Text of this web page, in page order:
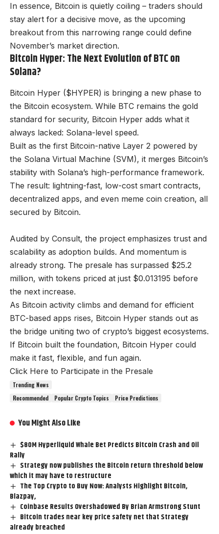
In essence, Bitcoin is quietly coiling – traders should
stay alert for a decisive move, as the upcoming
breakout from this narrowing range could define
November’s market direction.
Bitcoin Hyper: The Next Evolution of BTC on
Solana?
Bitcoin Hyper ($HYPER) is bringing a new phase to
the Bitcoin ecosystem. While BTC remains the gold
standard for security, Bitcoin Hyper adds what it
always lacked: Solana-level speed.
Built as the first Bitcoin-native Layer 2 powered by
the Solana Virtual Machine (SVM), it merges Bitcoin’s
stability with Solana’s high-performance framework.
The result: lightning-fast, low-cost smart contracts,
decentralized apps, and even meme coin creation, all
secured by Bitcoin.
Audited by Consult, the project emphasizes trust and
scalability as adoption builds. And momentum is
already strong. The presale has surpassed $25.2
million, with tokens priced at just $0.013195 before
the next increase.
As Bitcoin activity climbs and demand for efficient
BTC-based apps rises, Bitcoin Hyper stands out as
the bridge uniting two of crypto’s biggest ecosystems.
If Bitcoin built the foundation, Bitcoin Hyper could
make it fast, flexible, and fun again.
Click Here to Participate in the Presale
Trending News
Recommended
Popular Crypto Topics Price Predictions
You Might Also Like
$80M Hyperliquid Whale Bet Predicts Bitcoin Crash and Oil
Rally
Strategy now publishes the Bitcoin return threshold below
which it may have to restructure
The Top Crypto to Buy Now: Analysts Highlight Bitcoin,
Blazpay,
Coinbase Results Overshadowed By Brian Armstrong Stunt
Bitcoin trades near key price safety net that Strategy
already breached